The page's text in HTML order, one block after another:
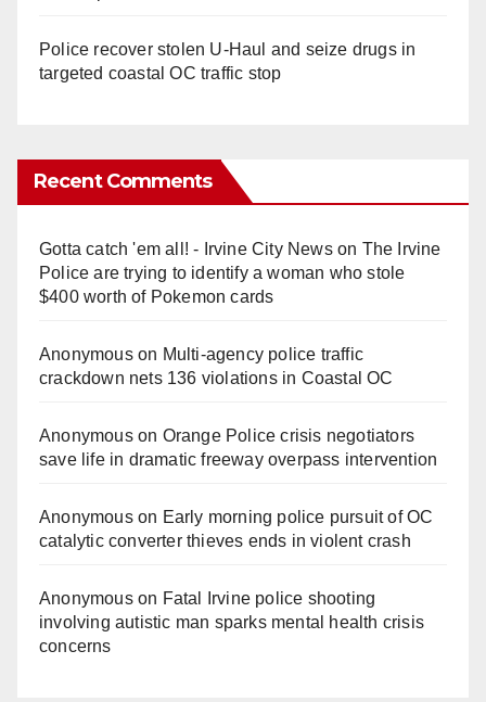
Police recover stolen U-Haul and seize drugs in
targeted coastal OC traffic stop
Recent Comments
Gotta catch 'em all! - Irvine City Newson The Irvine
Police are trying to identify a woman who stole
$400 worth of Pokemon cards
Anonymouson Multi‑agency police traffic
crackdown nets 136 violations in Coastal OC
Anonymouson Orange Police crisis negotiators
save life in dramatic freeway overpass intervention
Anonymouson Early morning police pursuit of OC
catalytic converter thieves ends in violent crash
Anonymouson Fatal Irvine police shooting
involving autistic man sparks mental health crisis
concerns